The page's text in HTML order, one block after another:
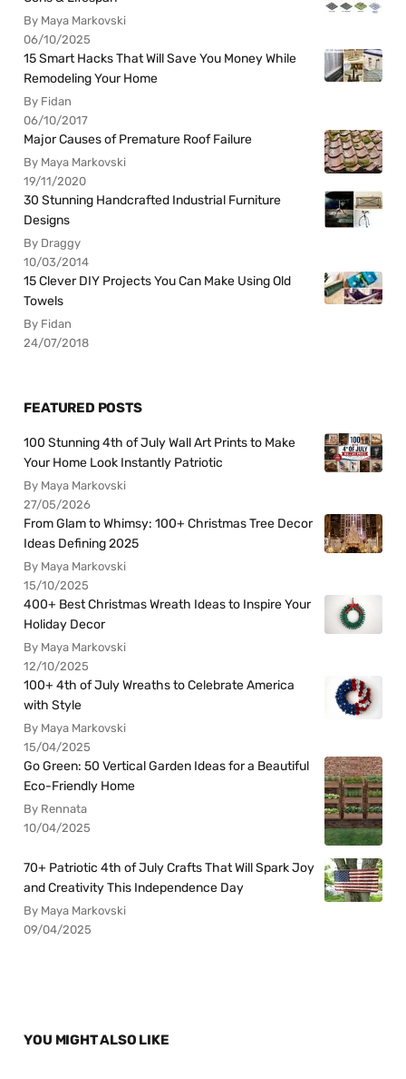
By Maya Markovski
06/10/2025
15 Smart Hacks That Will Save You Money While
Remodeling Your Home
By Fidan
06/10/2017
Major Causes of Premature Roof Failure
By Maya Markovski
19/11/2020
30 Stunning Handcrafted Industrial Furniture
Designs
By Draggy
10/03/2014
15 Clever DIY Projects You Can Make Using Old
Towels
By Fidan
24/07/2018
FEATURED POSTS
100 Stunning 4th of July Wall Art Prints to Make
Your Home Look Instantly Patriotic
By Maya Markovski
27/05/2026
From Glam to Whimsy: 100+ Christmas Tree Decor
Ideas Defining 2025
By Maya Markovski
15/10/2025
400+ Best Christmas Wreath Ideas to Inspire Your
Holiday Decor
By Maya Markovski
12/10/2025
100+ 4th of July Wreaths to Celebrate America
with Style
By Maya Markovski
15/04/2025
Go Green: 50 Vertical Garden Ideas for a Beautiful
Eco-Friendly Home
By Rennata
10/04/2025
70+ Patriotic 4th of July Crafts That Will Spark Joy
and Creativity This Independence Day
By Maya Markovski
09/04/2025
YOU MIGHT ALSO LIKE